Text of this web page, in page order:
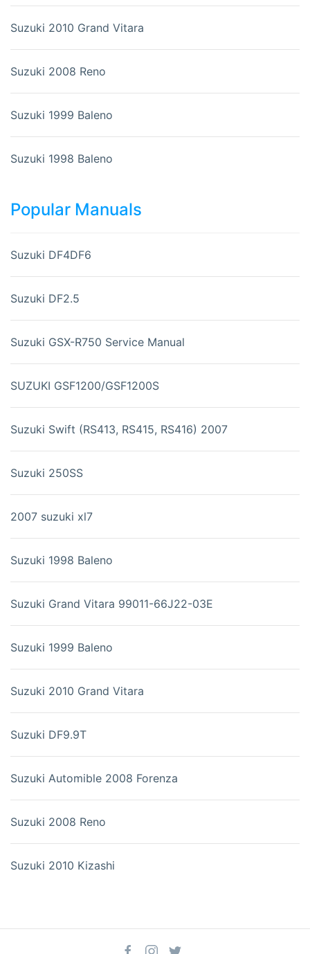
Suzuki 2010 Grand Vitara
Suzuki 2008 Reno
Suzuki 1999 Baleno
Suzuki 1998 Baleno
Popular Manuals
Suzuki DF4DF6
Suzuki DF2.5
Suzuki GSX-R750 Service Manual
SUZUKI GSF1200/GSF1200S
Suzuki Swift (RS413, RS415, RS416) 2007
Suzuki 250SS
2007 suzuki xl7
Suzuki 1998 Baleno
Suzuki Grand Vitara 99011-66J22-03E
Suzuki 1999 Baleno
Suzuki 2010 Grand Vitara
Suzuki DF9.9T
Suzuki Automible 2008 Forenza
Suzuki 2008 Reno
Suzuki 2010 Kizashi